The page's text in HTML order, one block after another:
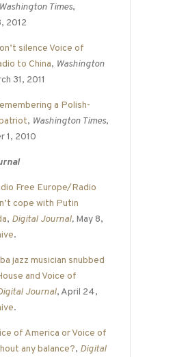
Washington Times,
2012
silence Voice of
to China, Washington
31, 2011
a Polish-
, Washington Times,
1, 2010
Free Europe/Radio
cope with Putin
, Digital Journal, May 8,
.
jazz musician snubbed
and Voice of
Journal, April 24,
.
of America or Voice of
any balance?, Digital